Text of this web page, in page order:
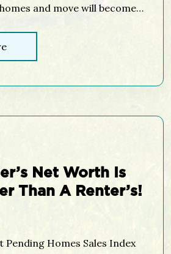
and move will become
inventory in the starter and
it makes sense to
Net Worth Is
Than A Renter’s!
Homes Sales Index